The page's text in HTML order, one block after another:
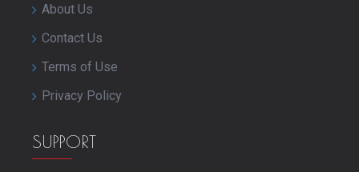
About Us
Contact Us
Terms of Use
Privacy Policy
SUPPORT